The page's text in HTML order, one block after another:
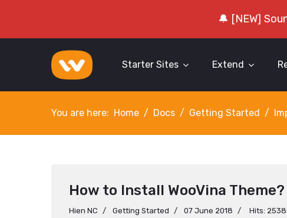
🔔 [NEW]
Starter Sites Extend
You are here: Home Docs Getting Started
How to Install WooVina Theme?
Hien NC Getting Started 07 June 2018 Hits: